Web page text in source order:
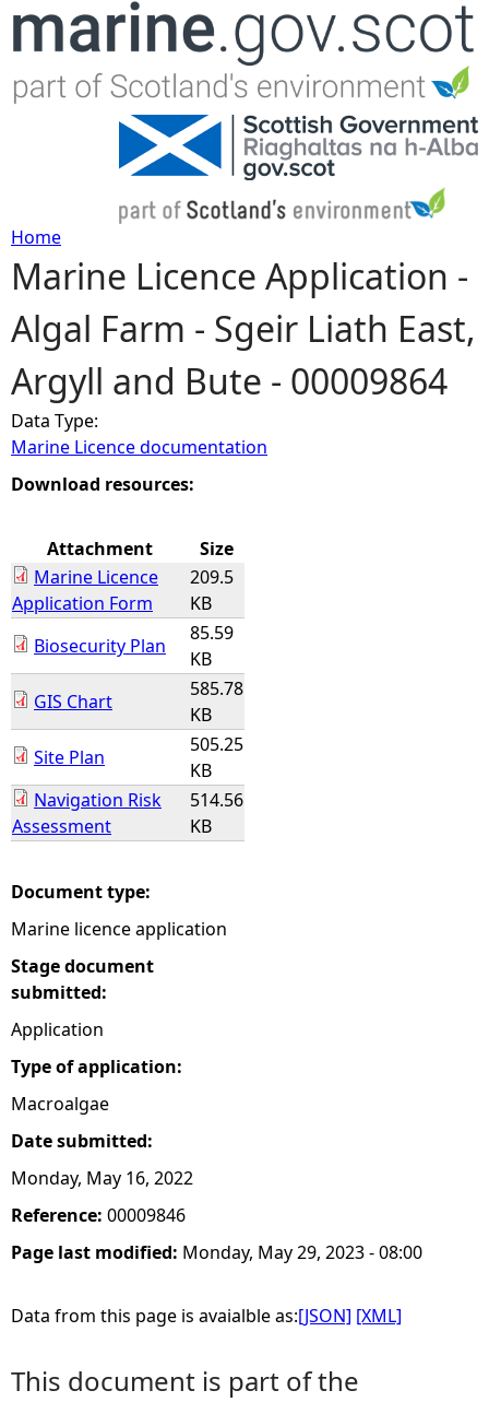
Jump to navigation
Y
o
u
a
r
h
e
r
e
Home
Marine Licence Application -
Algal Farm - Sgeir Liath East,
Argyll and Bute - 00009864
Data Type:
Marine Licence documentation
Download resources:
Attachment
Size
Marine Licence
Application Form
209.5
KB
Biosecurity Plan
85.59
KB
GIS Chart
585.78
KB
Site Plan
505.25
KB
Navigation Risk
Assessment
514.56
KB
Document type:
Marine licence application
Stage document
submitted:
Application
Type of application:
Macroalgae
Date submitted:
Monday, May 16, 2022
Reference: 00009846
Page last modified: Monday, May 29, 2023 - 08:00
Data from this page is avaialble as:[JSON] [XML]
This document is part of the